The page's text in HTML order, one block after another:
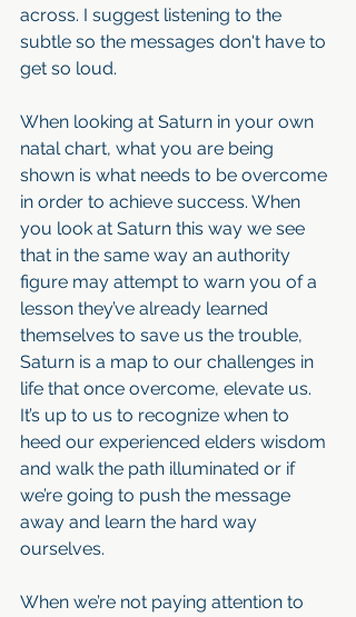
across. I suggest listening to the
subtle so the messages don't have to
get so loud.
When looking at Saturn in your own
natal chart, what you are being
shown is what needs to be overcome
in order to achieve success. When
you look at Saturn this way we see
that in the same way an authority
figure may attempt to warn you of a
lesson they’ve already learned
themselves to save us the trouble,
Saturn is a map to our challenges in
life that once overcome, elevate us.
It’s up to us to recognize when to
heed our experienced elders wisdom
and walk the path illuminated or if
we’re going to push the message
away and learn the hard way
ourselves.
When we’re not paying attention to